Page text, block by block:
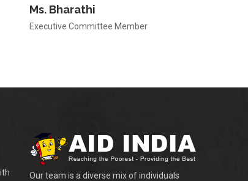
Ms. Bharathi
Executive Committee Member
Our team is a diverse mix of individuals